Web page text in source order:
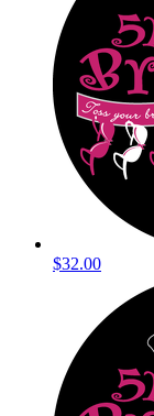
$32.00